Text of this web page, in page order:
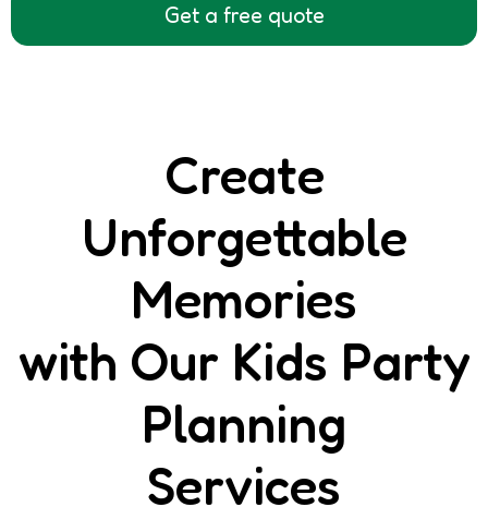
Get a free quote
Create
Unforgettable
Memories
with Our Kids Party
Planning
Services